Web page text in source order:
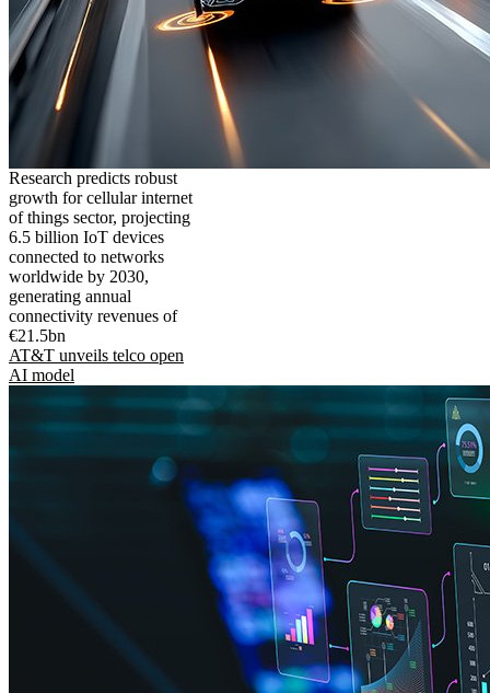
Research predicts robust
growth for cellular internet
of things sector, projecting
6.5 billion IoT devices
connected to networks
worldwide by 2030,
generating annual
connectivity revenues of
€21.5bn
AT&T unveils telco open
AI model